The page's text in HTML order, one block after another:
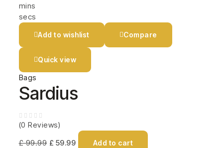
mins
secs
Add to wishlist Compare
Quick view
Bags
Sardius
(0 Reviews)
£99.99 £ 59.99 Add to cart